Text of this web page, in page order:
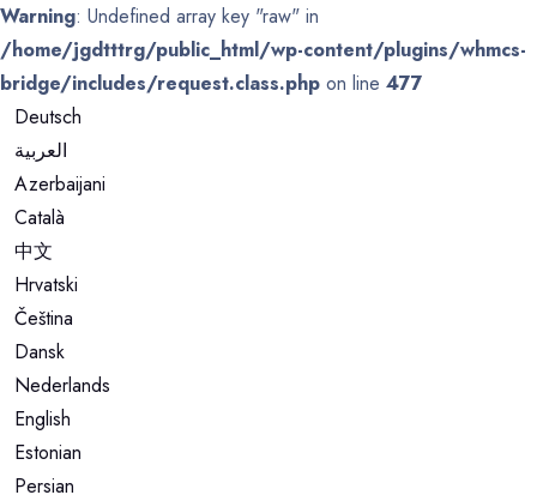
Warning: Undefined array key "raw" in
/home/jgdtttrg/public_html/wp-content/plugins/whmcs-
bridge/includes/request.class.php on line 477
Deutsch
العربية
Azerbaijani
Català
中文
Hrvatski
Čeština
Dansk
Nederlands
English
Estonian
Persian